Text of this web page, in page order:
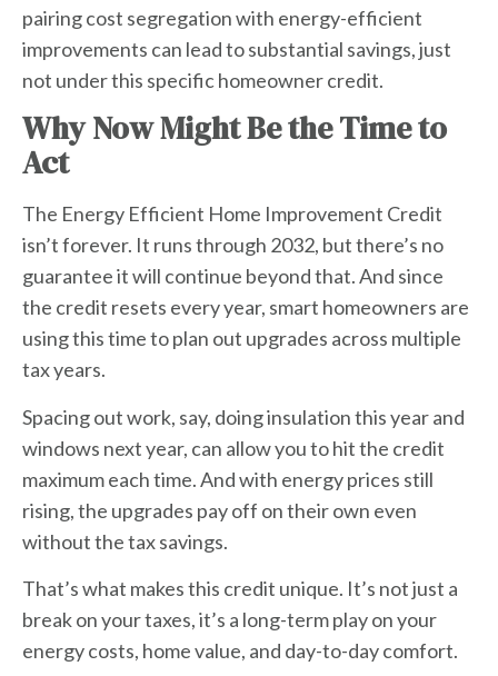
pairing cost segregation with energy-efficient
improvements can lead to substantial savings, just
not under this specific homeowner credit.
Why Now Might Be the Time to
Act
The Energy Efficient Home Improvement Credit
isn’t forever. It runs through 2032, but there’s no
guarantee it will continue beyond that. And since
the credit resets every year, smart homeowners are
using this time to plan out upgrades across multiple
tax years.
Spacing out work, say, doing insulation this year and
windows next year, can allow you to hit the credit
maximum each time. And with energy prices still
rising, the upgrades pay off on their own even
without the tax savings.
That’s what makes this credit unique. It’s not just a
break on your taxes, it’s a long-term play on your
energy costs, home value, and day-to-day comfort.